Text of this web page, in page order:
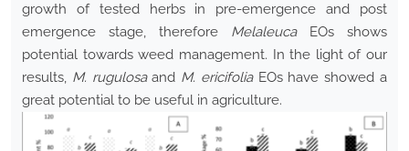
growth of tested herbs in pre-emergence and post
emergence stage, therefore MelaleucaEOs shows
potential towards weed management. In the light of our
results, M. rugulosaand M. ericifoliaEOs have showed a
great potential to be useful in agriculture.